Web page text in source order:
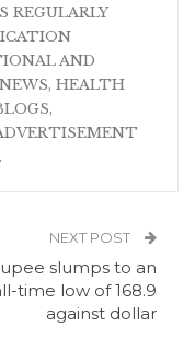
REGULARLY
AND
HEALTH
NEXT POST
slumps to an
time low of 168.9
against dollar